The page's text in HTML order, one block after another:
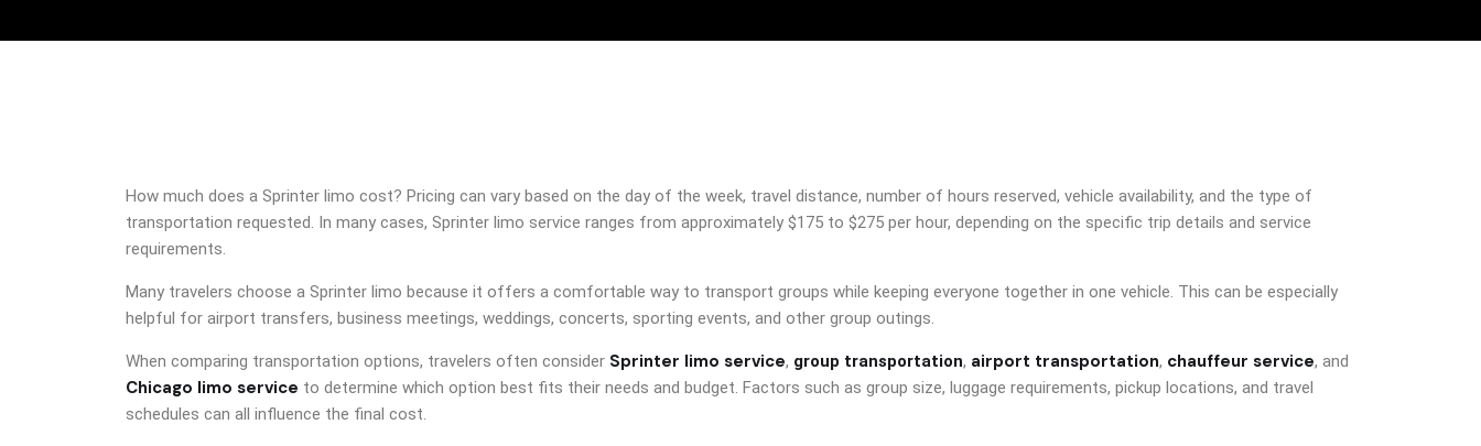
How much does a Sprinter limo cost? Pricing can vary based on the day of the week, travel distance, number of hours reserved, vehicle availability, and the type of
transportation requested. In many cases, Sprinter limo service ranges from approximately $175 to $275 per hour, depending on the specific trip details and service
requirements.
Many travelers choose a Sprinter limo because it offers a comfortable way to transport groups while keeping everyone together in one vehicle. This can be especially
helpful for airport transfers, business meetings, weddings, concerts, sporting events, and other group outings.
When comparing transportation options, travelers often consider Sprinter limo service, group transportation, airport transportation, chauffeur service, and
Chicago limo service to determine which option best fits their needs and budget. Factors such as group size, luggage requirements, pickup locations, and travel
schedules can all influence the final cost.